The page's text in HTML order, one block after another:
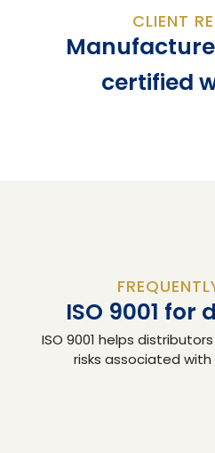
CLIENT
certified
ISO 9001 for
ISO 9001 helps
risks associated